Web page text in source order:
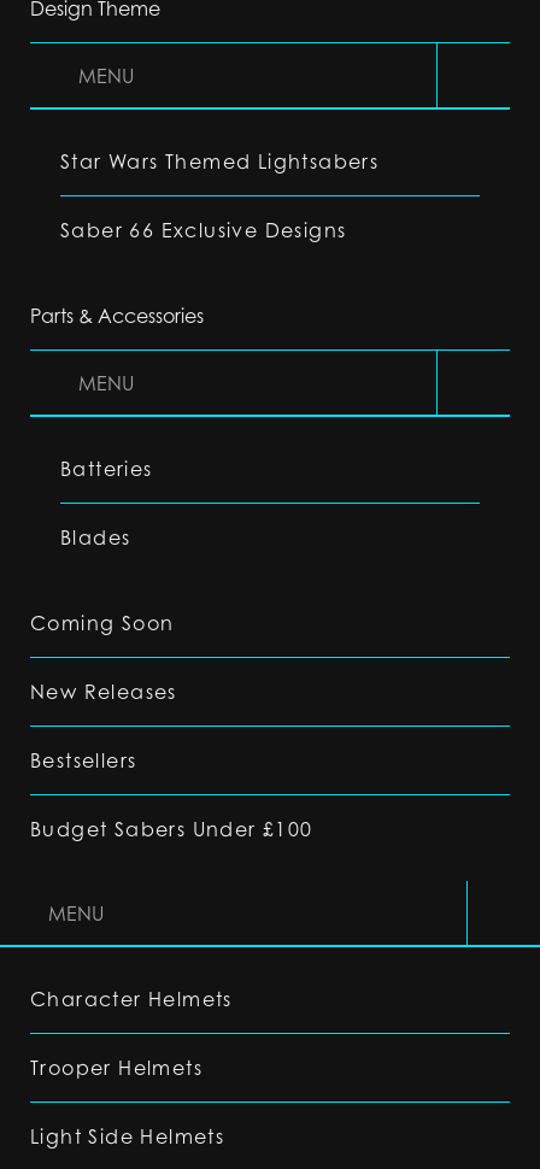
Design Theme
MENU
Star Wars Themed Lightsabers
Saber 66 Exclusive Designs
Parts & Accessories
MENU
Batteries
Blades
Coming Soon
New Releases
Bestsellers
Budget Sabers Under £100
MENU
Character Helmets
Trooper Helmets
Light Side Helmets